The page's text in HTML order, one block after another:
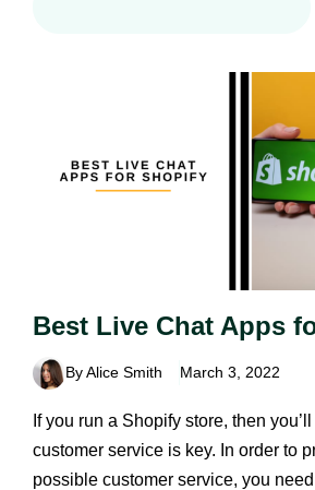
Best Live Chat Apps
By Alice Smith March 3, 2022
If you run a Shopify store, then
customer service is key. In order to
possible customer service, you need